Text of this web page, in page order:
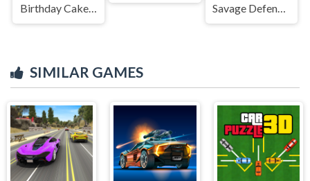
Birthday Cakes Memory
SIMILAR GAMES